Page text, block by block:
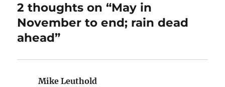
2 thoughts on “May in
November to end; rain dead
ahead”
Mike Leuthold